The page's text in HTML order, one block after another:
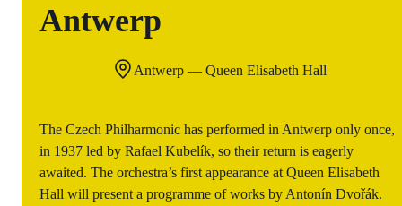
Antwerp
Antwerp — Queen Elisabeth Hall
The Czech Philharmonic has performed in Antwerp only once,
in 1937 led by Rafael Kubelík, so their return is eagerly
awaited. The orchestra’s first appearance at Queen Elisabeth
Hall will present a programme of works by Antonín Dvořák.